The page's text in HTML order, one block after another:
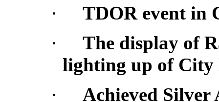
·
TDOR event in
·
The display of
lighting up of City
·
Achieved Silver